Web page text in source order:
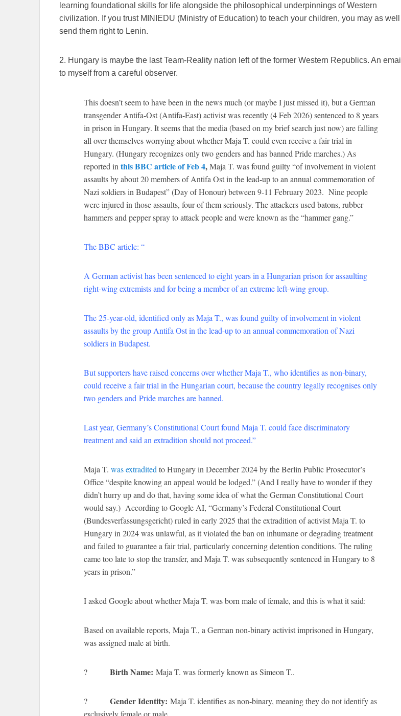
learning foundational skills for life alongside the philosophical underpinnings of Western
civilization. If you trust MINIEDU (Ministry of Education) to teach your children, you may as well
send them right to Lenin.
2. Hungary is maybe the last Team-Reality nation left of the former Western Republics. An email
to myself from a careful observer.
This doesn’t seem to have been in the news much (or maybe I just missed it), but a German
transgender Antifa-Ost (Antifa-East) activist was recently (4 Feb 2026) sentenced to 8 years
in prison in Hungary. It seems that the media (based on my brief search just now) are falling
all over themselves worrying about whether Maja T. could even receive a fair trial in
Hungary. (Hungary recognizes only two genders and has banned Pride marches.) As
reported in this BBC article of Feb 4,Maja T. was found guilty “of involvement in violent
assaults by about 20 members of Antifa Ost in the lead-up to an annual commemoration of
Nazi soldiers in Budapest” (Day of Honour) between 9-11 February 2023. Nine people
were injured in those assaults, four of them seriously. The attackers used batons, rubber
hammers and pepper spray to attack people and were known as the “hammer gang.”
The BBC article: “
A German activist has been sentenced to eight years in a Hungarian prison for assaulting
right-wing extremists and for being a member of an extreme left-wing group.
The 25-year-old, identified only as Maja T., was found guilty of involvement in violent
assaults by the group Antifa Ost in the lead-up to an annual commemoration of Nazi
soldiers in Budapest.
But supporters have raised concerns over whether Maja T., who identifies as non-binary,
could receive a fair trial in the Hungarian court, because the country legally recognises only
two genders and Pride marches are banned.
Last year, Germany’s Constitutional Court found Maja T. could face discriminatory
treatment and said an extradition should not proceed.”
Maja T. was extradited to Hungary in December 2024 by the Berlin Public Prosecutor’s
Office “despite knowing an appeal would be lodged.” (And I really have to wonder if they
didn’t hurry up and do that, having some idea of what the German Constitutional Court
would say.) According to Google AI, “Germany’s Federal Constitutional Court
(Bundesverfassungsgericht) ruled in early 2025 that the extradition of activist Maja T. to
Hungary in 2024 was unlawful, as it violated the ban on inhumane or degrading treatment
and failed to guarantee a fair trial, particularly concerning detention conditions. The ruling
came too late to stop the transfer, and Maja T. was subsequently sentenced in Hungary to 8
years in prison.”
I asked Google about whether Maja T. was born male of female, and this is what it said:
Based on available reports, Maja T., a German non-binary activist imprisoned in Hungary,
was assigned male at birth.
? Birth Name: Maja T. was formerly known as Simeon T..
? Gender Identity: Maja T. identifies as non-binary, meaning they do not identify as
exclusively female or male.